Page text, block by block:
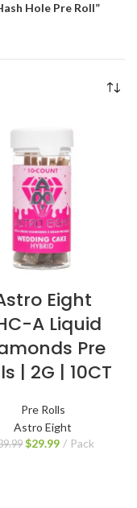
Hole Pre Roll”
Eight
A Liquid
Pre
| 2G | 10CT
Pre Rolls
Astro Eight
$29.99 Pack